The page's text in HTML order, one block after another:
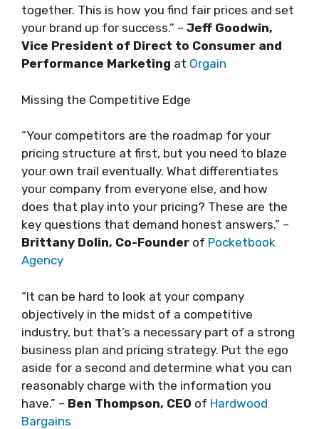
together. This is how you find fair prices and set
your brand up for success.” – Jeff Goodwin,
Vice President of Direct to Consumer and
Performance Marketing at Orgain
Missing the Competitive Edge
“Your competitors are the roadmap for your
pricing structure at first, but you need to blaze
your own trail eventually. What differentiates
your company from everyone else, and how
does that play into your pricing? These are the
key questions that demand honest answers.” –
Brittany Dolin, Co-Founder of Pocketbook
Agency
“It can be hard to look at your company
objectively in the midst of a competitive
industry, but that’s a necessary part of a strong
business plan and pricing strategy. Put the ego
aside for a second and determine what you can
reasonably charge with the information you
have.” – Ben Thompson, CEO of Hardwood
Bargains